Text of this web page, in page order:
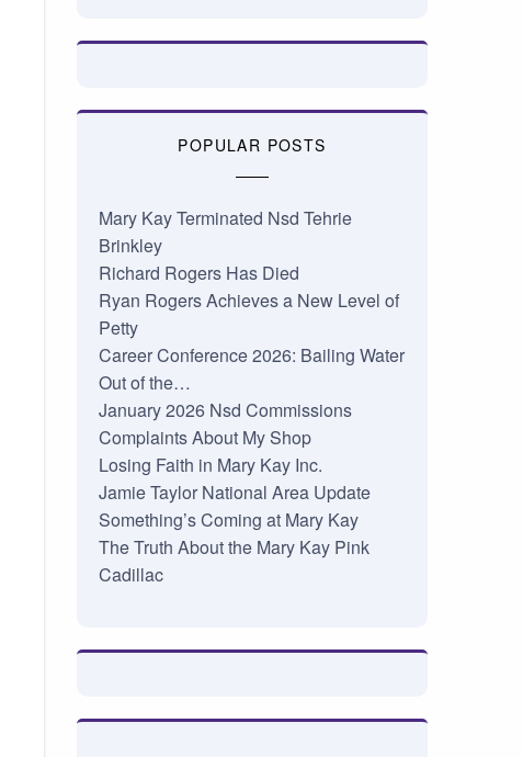
POPULAR POSTS
Mary Kay Terminated Nsd Tehrie
Brinkley
Richard Rogers Has Died
Ryan Rogers Achieves a New Level of
Petty
Career Conference 2026: Bailing Water
Out of the…
January 2026 Nsd Commissions
Complaints About My Shop
Losing Faith in Mary Kay Inc.
Jamie Taylor National Area Update
Something’s Coming at Mary Kay
The Truth About the Mary Kay Pink
Cadillac